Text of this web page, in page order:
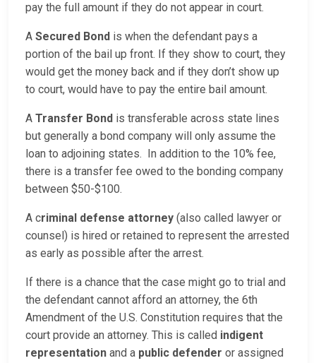
pay the full amount if they do not appear in court.
A Secured Bond is when the defendant pays a
portion of the bail up front. If they show to court, they
would get the money back and if they don’t show up
to court, would have to pay the entire bail amount.
A Transfer Bond is transferable across state lines
but generally a bond company will only assume the
loan to adjoining states. In addition to the 10% fee,
there is a transfer fee owed to the bonding company
between $50-$100.
A criminal defense attorney (also called lawyer or
counsel) is hired or retained to represent the arrested
as early as possible after the arrest.
If there is a chance that the case might go to trial and
the defendant cannot afford an attorney, the 6th
Amendment of the U.S. Constitution requires that the
court provide an attorney. This is called indigent
representation and a public defender or assigned